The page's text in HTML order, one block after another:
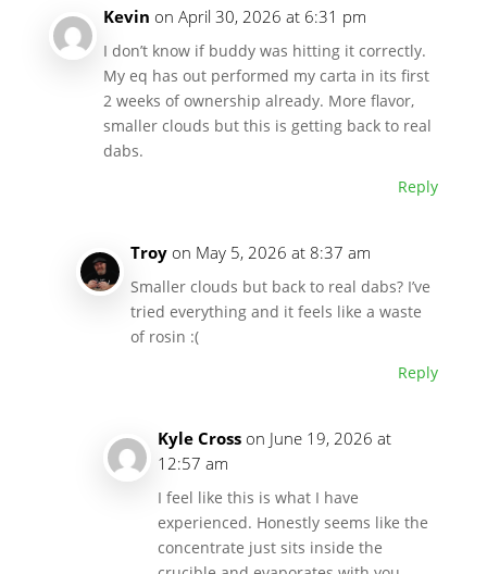
Kevin on April 30, 2026 at 6:31 pm
I don’t know if buddy was hitting it correctly.
My eq has out performed my carta in its first
2 weeks of ownership already. More flavor,
smaller clouds but this is getting back to real
dabs.
Reply
Troy on May 5, 2026 at 8:37 am
Smaller clouds but back to real dabs? I’ve
tried everything and it feels like a waste
of rosin :(
Reply
Kyle Cross on June 19, 2026 at
12:57 am
I feel like this is what I have
experienced. Honestly seems like the
concentrate just sits inside the